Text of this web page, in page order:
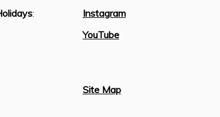
:
Instagram
YouTube
Site Map